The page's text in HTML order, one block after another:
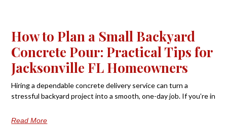
How to Plan a Small Backyard
Concrete Pour: Practical Tips for
Jacksonville FL Homeowners
Hiring a dependable concrete delivery service can turn a
stressful backyard project into a smooth, one-day job. If you’re in
Read More